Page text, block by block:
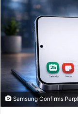
Samsung Confirms